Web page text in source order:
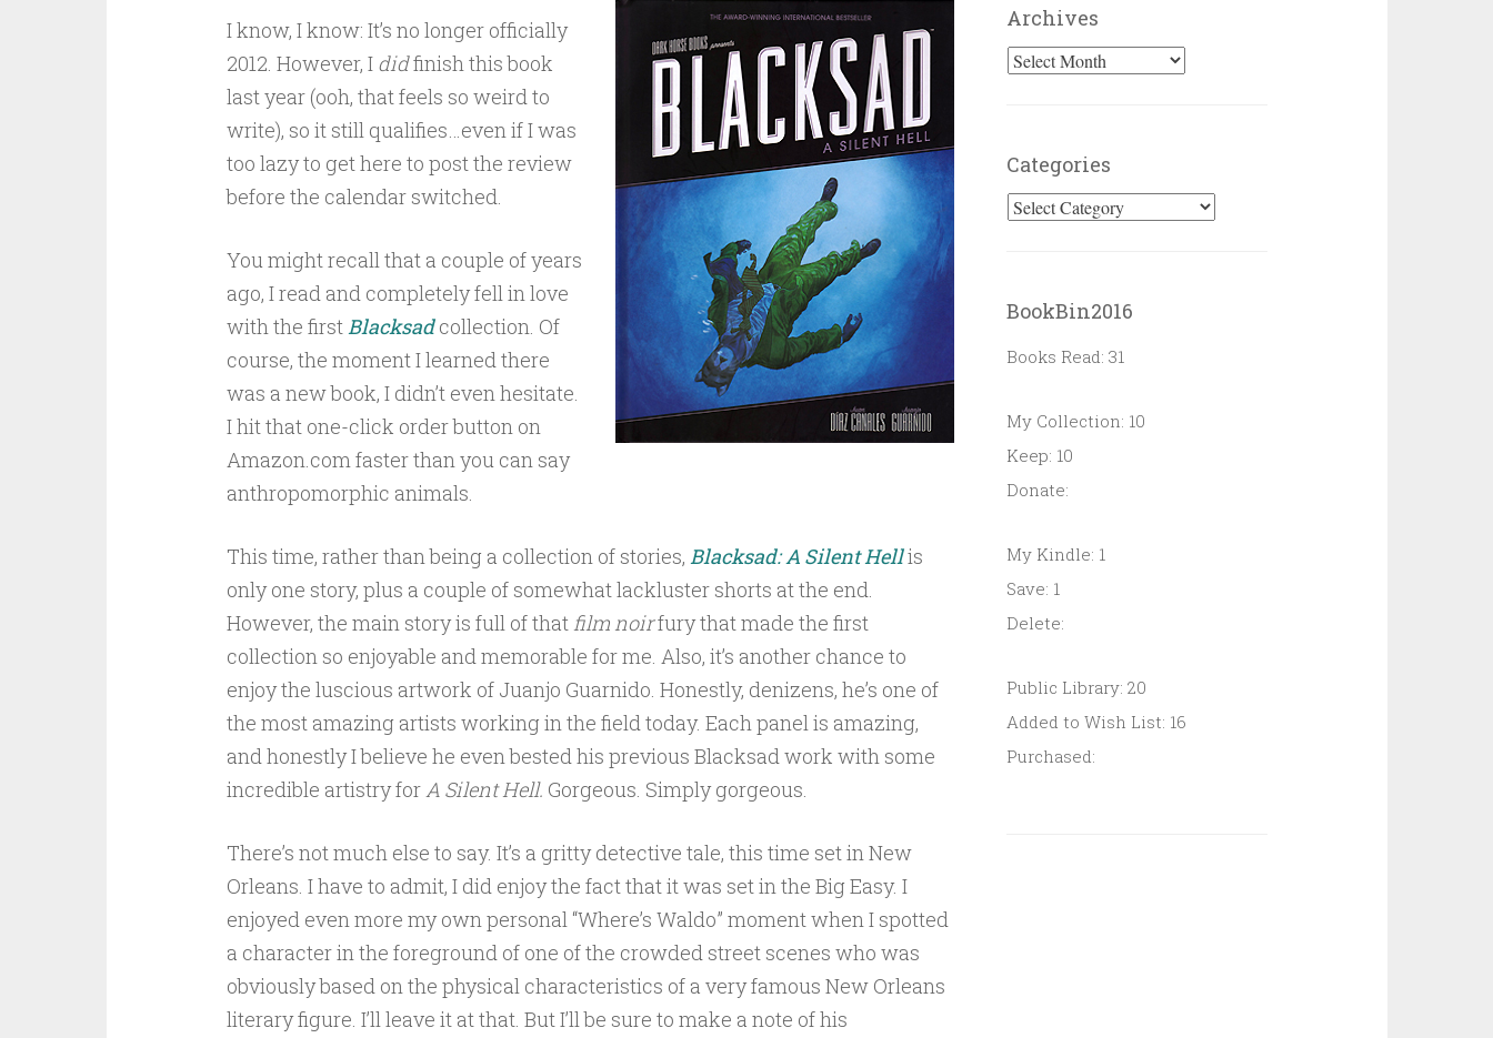
I know, I know: It’s no longer officially
2012. However, I didfinish this book
last year (ooh, that feels so weird to
write), so it still qualifies…even if I was
too lazy to get here to post the review
before the calendar switched.
You might recall that a couple of years
ago, I read and completely fell in love
with the firstBlacksadcollection. Of
course, the moment I learned there
was a new book, I didn’t even hesitate.
I hit that one-click order button on
Amazon.com faster than you can say
anthropomorphic animals.
This time, rather than being a collection of stories, Blacksad: A Silent Hellis
only one story, plus a couple of somewhat lackluster shorts at the end.
However, the main story is full of thatfilm noirfury that made the first
collection so enjoyable and memorable for me. Also, it’s another chance to
enjoy the luscious artwork of Juanjo Guarnido. Honestly, denizens, he’s one of
the most amazing artists working in the field today. Each panel is amazing,
and honestly I believe he even bested his previous Blacksad work with some
incredible artistry forA Silent Hell. Gorgeous. Simply gorgeous.
There’s not much else to say. It’s a gritty detective tale, this time set in New
Orleans. I have to admit, I did enjoy the fact that it was set in the Big Easy. I
enjoyed even more my own personal “Where’s Waldo” moment when I spotted
a character in the foreground of one of the crowded street scenes who was
obviously based on the physical characteristics of a very famous New Orleans
literary figure. I’ll leave it at that. But I’ll be sure to make a note of his
Archives
Archives
Categories
Categories
BookBin2016
Books Read: 31
My Collection: 10
Keep: 10
Donate:
My Kindle: 1
Save: 1
Delete:
Public Library: 20
Added to Wish List: 16
Purchased: